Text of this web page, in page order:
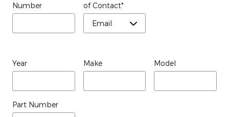
Number
of Contact*
Year Make Model
Part Number